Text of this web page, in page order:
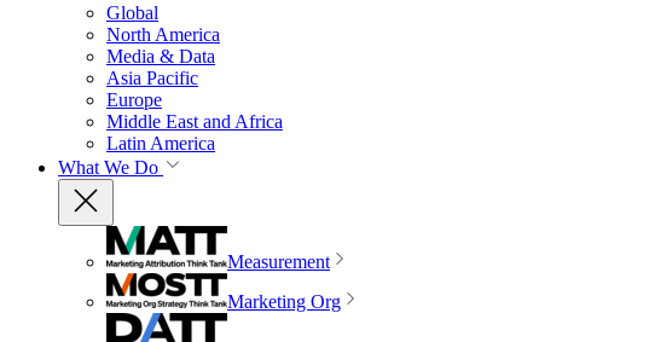
Global
North America
Media & Data
Asia Pacific
Europe
Middle East and Africa
Latin America
What We Do
Measurement
Marketing Org